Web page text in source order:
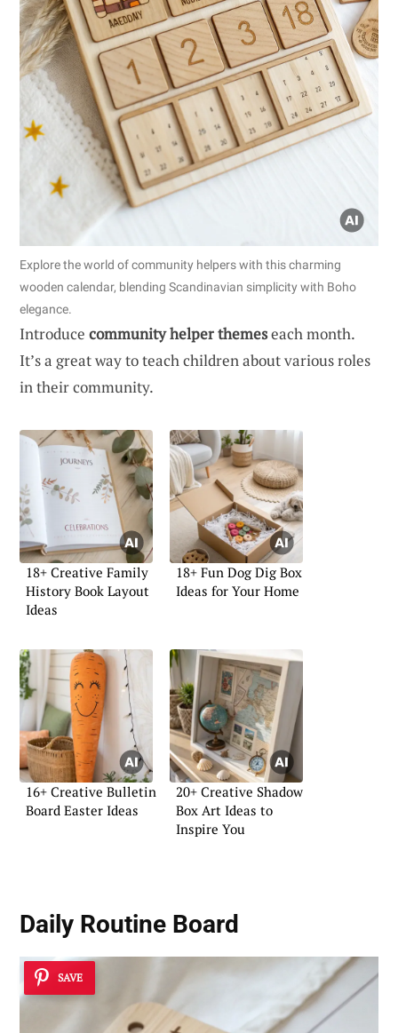
Explore the world of community helpers with this charming
wooden calendar, blending Scandinavian simplicity with Boho
elegance.
Introduce community helper themeseach month.
It’s a great way to teach children about various roles
in their community.
18+ Creative Family
History Book Layout
Ideas
18+ Fun Dog Dig Box
Ideas for Your Home
16+ Creative Bulletin
Board Easter Ideas
20+ Creative Shadow
Box Art Ideas to
Inspire You
Daily Routine Board
SAVE